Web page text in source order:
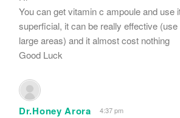
You can get vitamin c ampoule and use
superficial, it can be really effective
large areas) and it almost cost nothing
Good Luck
Dr.Honey Arora 4:37 pm